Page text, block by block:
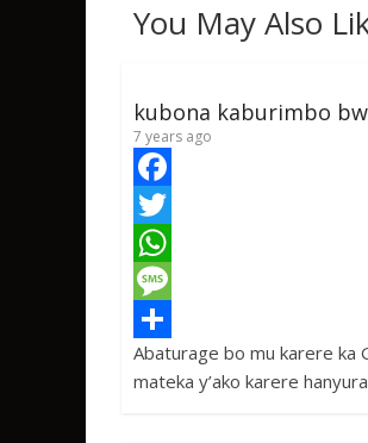
You May Also
kubona kaburimbo
7 years ago
F
a
c
e
b
o
T
w
t
t
W
h
a
t
M
e
s
S
h
Abaturage bo mu karere ka
mateka y’ako karere